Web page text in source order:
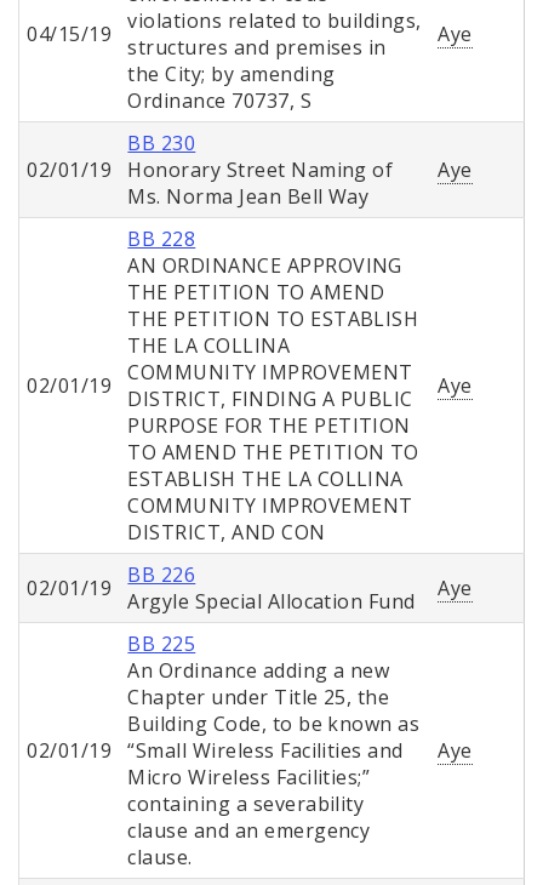
04/15/19
violations related to buildings,
structures and premises in
the City; by amending
Ordinance 70737, S
Aye
02/01/19
BB 230
Honorary Street Naming of
Ms. Norma Jean Bell Way
Aye
02/01/19
BB 228
AN ORDINANCE APPROVING
THE PETITION TO AMEND
THE PETITION TO ESTABLISH
THE LA COLLINA
COMMUNITY IMPROVEMENT
DISTRICT, FINDING A PUBLIC
PURPOSE FOR THE PETITION
TO AMEND THE PETITION TO
ESTABLISH THE LA COLLINA
COMMUNITY IMPROVEMENT
DISTRICT, AND CON
Aye
02/01/19
BB 226
Argyle Special Allocation Fund
Aye
02/01/19
BB 225
An Ordinance adding a new
Chapter under Title 25, the
Building Code, to be known as
“Small Wireless Facilities and
Micro Wireless Facilities;”
containing a severability
clause and an emergency
clause.
Aye